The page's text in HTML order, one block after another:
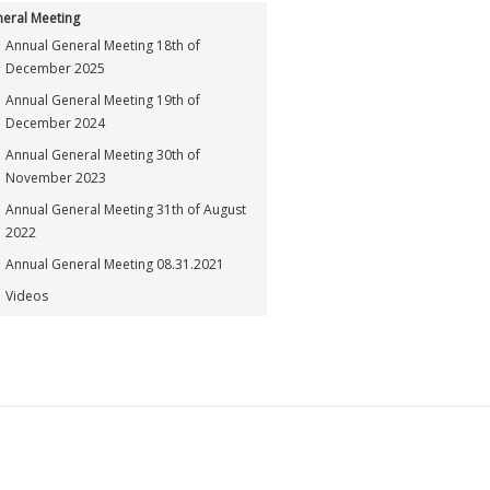
Meeting
Annual General Meeting 18th of
December 2025
Annual General Meeting 19th of
December 2024
Annual General Meeting 30th of
November 2023
Annual General Meeting 31th of August
2022
Annual General Meeting 08.31.2021
Videos